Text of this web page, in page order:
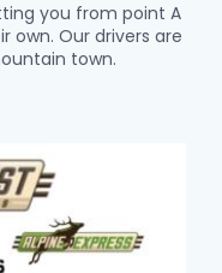
you from point A
own. Our drivers are
town.